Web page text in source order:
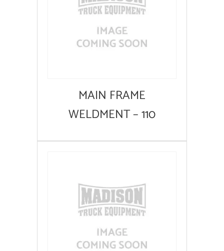
MAIN FRAME
WELDMENT – 110